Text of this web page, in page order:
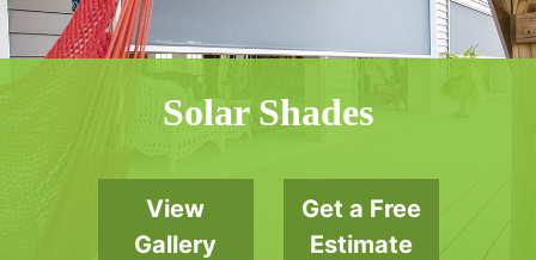
Solar Shades
View
Gallery
Get a Free
Estimate